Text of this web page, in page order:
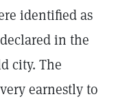
identified as
in the
city. The
earnestly to